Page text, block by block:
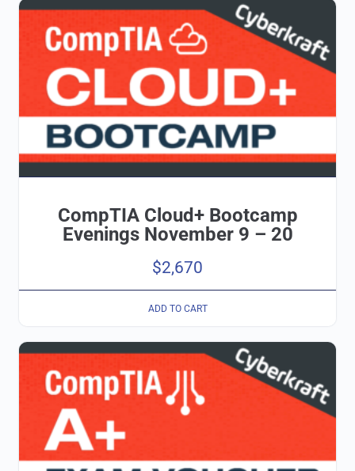
CompTIA Cloud+ Bootcamp
Evenings November 9 – 20
$2,670
ADD TO CART